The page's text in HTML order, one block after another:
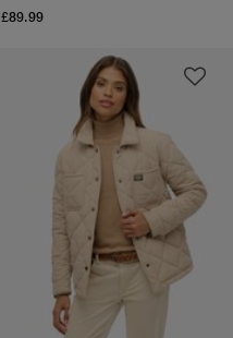
£89.99